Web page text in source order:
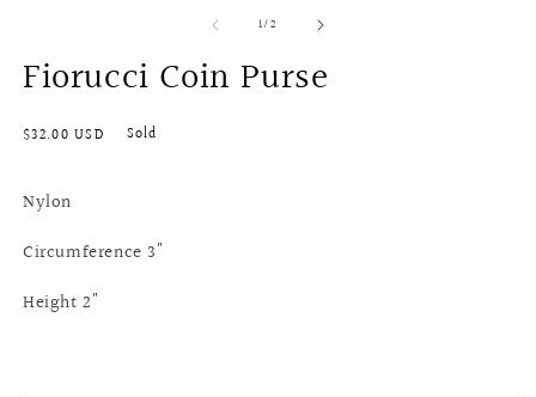
modal
1/of2
Fiorucci Coin Purse
Regular
$32.00 USD Sold
Nylon
Circumference 3"
Height 2"